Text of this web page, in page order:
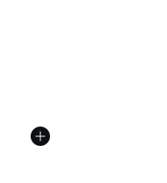
from A$160.00 to